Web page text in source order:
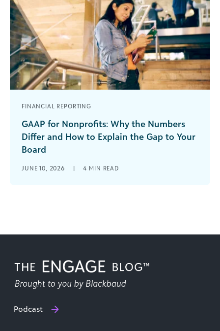
FINANCIAL REPORTING
GAAP for Nonprofits: Why the Numbers
Differ and How to Explain the Gap to Your
Board
their collective heads when the development
JUNE 10, 2026 | 4 MIN READ
Podcast